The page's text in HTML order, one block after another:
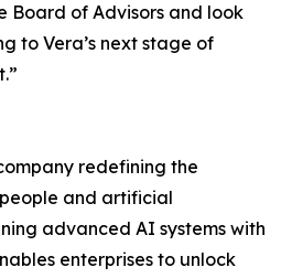
Board of Advisors and look
to Vera’s next stage of
redefining the
and artificial
advanced AI systems with
enterprises to unlock